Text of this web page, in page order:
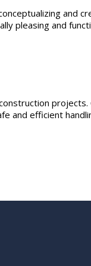
and
pleasing and
projects.
and efficient